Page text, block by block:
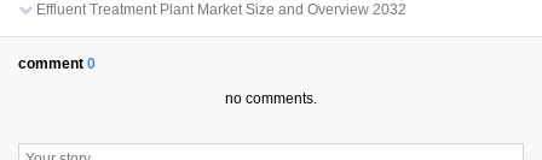
Effluent Treatment Plant Market Size and Overview 2032
comment 0
no comments.